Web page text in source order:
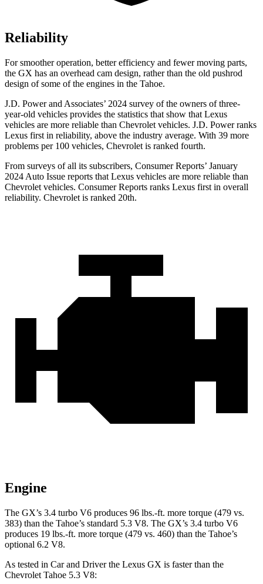
Reliability
For smoother operation, better efficiency and fewer moving parts,
the GX has an overhead cam design, rather than the old pushrod
design of some of the engines in the Tahoe.
J.D. Power and Associates’ 2024 survey of the owners of three-
year-old vehicles provides the statistics that show that Lexus
vehicles are more reliable than Chevrolet vehicles. J.D. Power ranks
Lexus first in reliability, above the industry average. With 39 more
problems per 100 vehicles, Chevrolet is ranked fourth.
From surveys of all its subscribers, Consumer Reports’ January
2024 Auto Issue reports that Lexus vehicles are more reliable than
Chevrolet vehicles. Consumer Reports ranks Lexus first in overall
reliability. Chevrolet is ranked 20th.
Engine
The GX’s 3.4 turbo V6 produces 96 lbs.-ft. more torque (479 vs.
383) than the Tahoe’s standard 5.3 V8. The GX’s 3.4 turbo V6
produces 19 lbs.-ft. more torque (479 vs. 460) than the Tahoe’s
optional 6.2 V8.
As tested in Car and Driverthe Lexus GX is faster than the
Chevrolet Tahoe 5.3 V8: